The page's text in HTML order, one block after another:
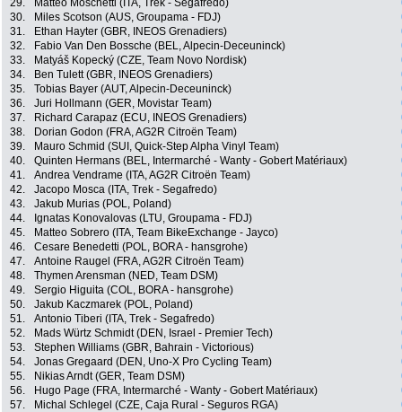
29.
Matteo Moschetti (ITA, Trek - Segafredo)
30.
Miles Scotson (AUS, Groupama - FDJ)
31.
Ethan Hayter (GBR, INEOS Grenadiers)
32.
Fabio Van Den Bossche (BEL, Alpecin-Deceuninck)
33.
Matyáš Kopecký (CZE, Team Novo Nordisk)
34.
Ben Tulett (GBR, INEOS Grenadiers)
35.
Tobias Bayer (AUT, Alpecin-Deceuninck)
36.
Juri Hollmann (GER, Movistar Team)
37.
Richard Carapaz (ECU, INEOS Grenadiers)
38.
Dorian Godon (FRA, AG2R Citroën Team)
39.
Mauro Schmid (SUI, Quick-Step Alpha Vinyl Team)
40.
Quinten Hermans (BEL, Intermarché - Wanty - Gobert Matériaux)
41.
Andrea Vendrame (ITA, AG2R Citroën Team)
42.
Jacopo Mosca (ITA, Trek - Segafredo)
43.
Jakub Murias (POL, Poland)
44.
Ignatas Konovalovas (LTU, Groupama - FDJ)
45.
Matteo Sobrero (ITA, Team BikeExchange - Jayco)
46.
Cesare Benedetti (POL, BORA - hansgrohe)
47.
Antoine Raugel (FRA, AG2R Citroën Team)
48.
Thymen Arensman (NED, Team DSM)
49.
Sergio Higuita (COL, BORA - hansgrohe)
50.
Jakub Kaczmarek (POL, Poland)
51.
Antonio Tiberi (ITA, Trek - Segafredo)
52.
Mads Würtz Schmidt (DEN, Israel - Premier Tech)
53.
Stephen Williams (GBR, Bahrain - Victorious)
54.
Jonas Gregaard (DEN, Uno-X Pro Cycling Team)
55.
Nikias Arndt (GER, Team DSM)
56.
Hugo Page (FRA, Intermarché - Wanty - Gobert Matériaux)
57.
Michal Schlegel (CZE, Caja Rural - Seguros RGA)